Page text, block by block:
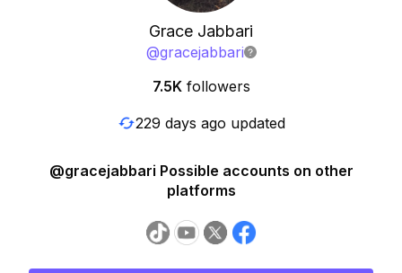
Grace Jabbari
@gracejabbari
7.5K followers
229 days ago updated
@gracejabbari Possible accounts on other
platforms